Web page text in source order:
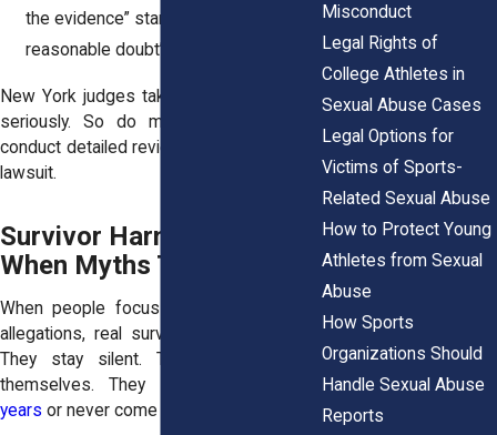
the evidence” standard, not “beyond a
reasonable doubt”
New York judges take these distinctions
seriously. So do most attorneys, who
conduct detailed reviews before filing any
lawsuit.
Survivor Harm Increases
When Myths Take Over
When people focus too much on false
allegations, real survivors pay the price.
They stay silent. They second-guess
themselves. They
years or never come forward at all.
Misconduct
Legal Rights of
College Athletes in
Sexual Abuse Cases
Legal Options for
Victims of Sports-
Related Sexual Abuse
How to Protect Young
Athletes from Sexual
Abuse
How Sports
Organizations Should
Handle Sexual Abuse
Reports